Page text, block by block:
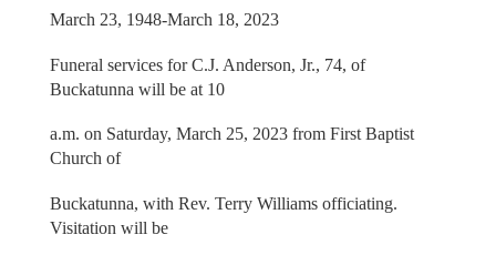
March 23, 1948-March 18, 2023
Funeral services for C.J. Anderson, Jr., 74, of
Buckatunna will be at 10
a.m. on Saturday, March 25, 2023 from First Baptist
Church of
Buckatunna, with Rev. Terry Williams officiating.
Visitation will be